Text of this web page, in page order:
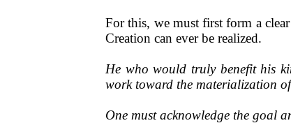
For this, we must first form a
Creation can ever be realized.
He who would truly benefit his
work toward the materialization
One must acknowledge the goal